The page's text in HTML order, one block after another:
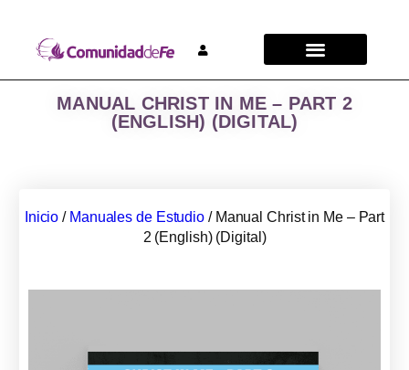
MANUAL CHRIST IN ME – PART 2
(ENGLISH) (DIGITAL)
Inicio / Manuales de Estudio / Manual Christ in Me – Part
2 (English) (Digital)